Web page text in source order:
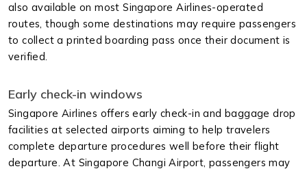
also available on most Singapore Airlines-operated
routes, though some destinations may require passengers
to collect a printed boarding pass once their document is
verified.
Early check-in windows
Singapore Airlines offers early check-in and baggage drop
facilities at selected airports aiming to help travelers
complete departure procedures well before their flight
departure. At Singapore Changi Airport, passengers may